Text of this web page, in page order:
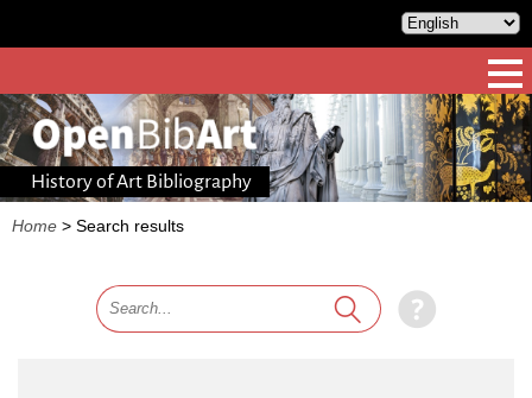
History of Art Bibliography
Home > Search results